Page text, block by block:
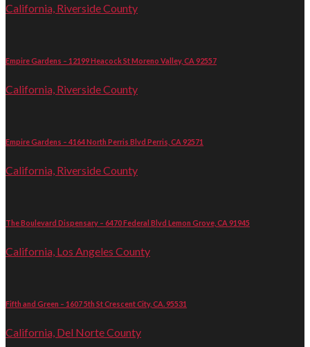
California, Riverside County
Empire Gardens – 12199 Heacock St Moreno Valley, CA 92557
California, Riverside County
Empire Gardens – 4164 North Perris Blvd Perris, CA 92571
California, Riverside County
The Boulevard Dispensary – 6470 Federal Blvd Lemon Grove, CA 91945
California, Los Angeles County
Fifth and Green – 1607 5th St Crescent City, CA. 95531
California, Del Norte County